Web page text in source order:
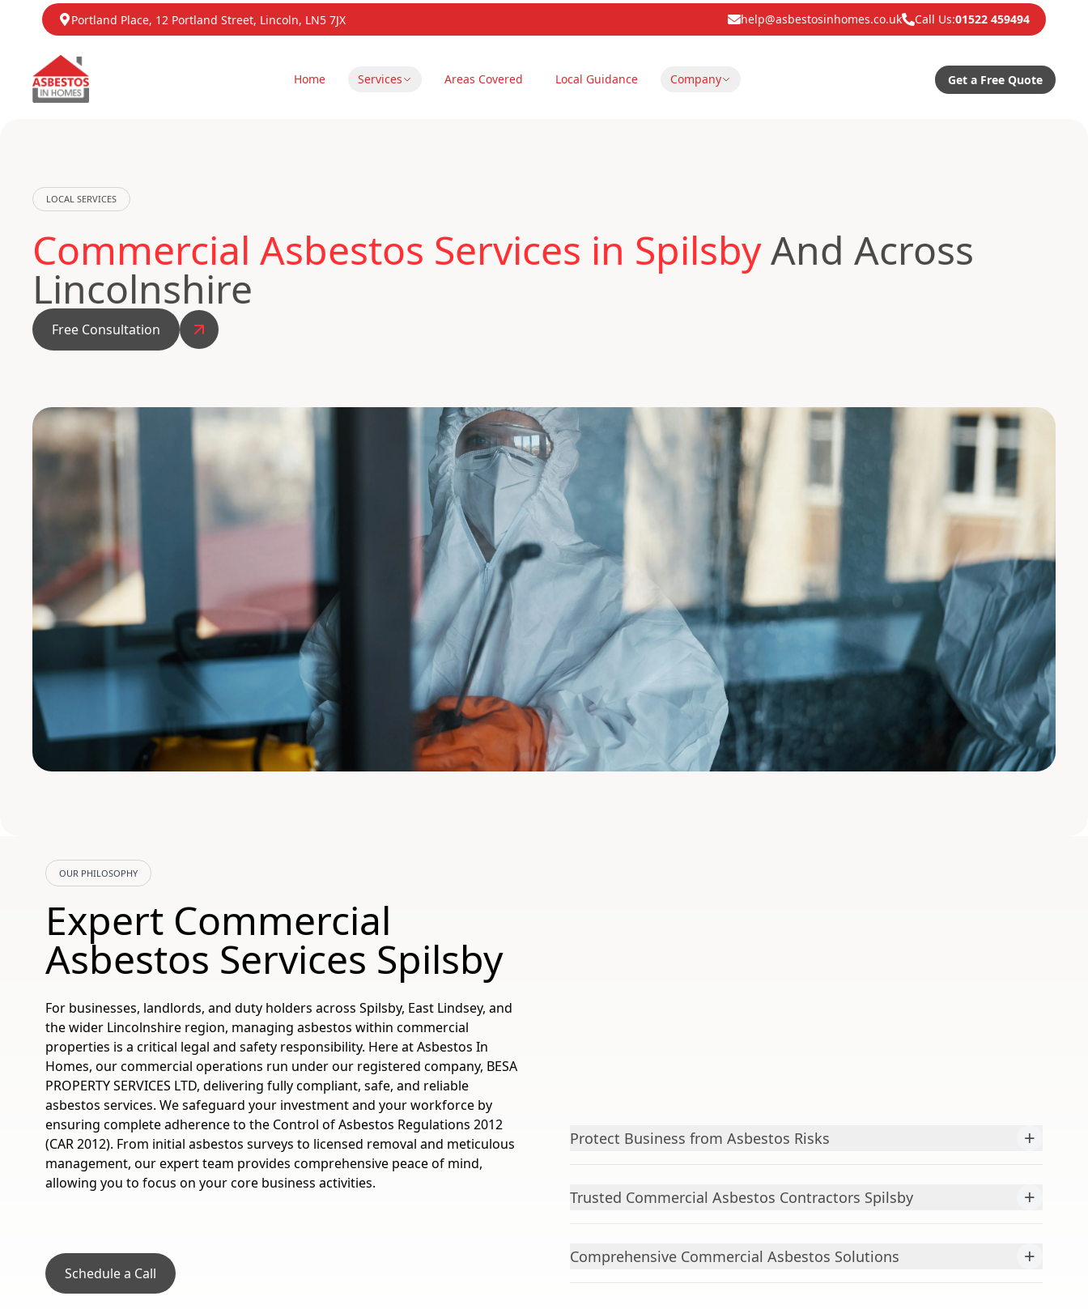
Portland Place, 12 Portland Street, Lincoln, LN5 7JX help@asbestosinhomes.co.uk Call Us:01522 459494
Home Services Areas Covered Local Guidance Company Get a Free Quote
LOCAL SERVICES
Commercial Asbestos Services in SpilsbyAnd Across
Lincolnshire
Free Consultation
OUR PHILOSOPHY
Expert Commercial
Asbestos Services Spilsby
For businesses, landlords, and duty holders across Spilsby, East Lindsey, and
the wider Lincolnshire region, managing asbestos within commercial
properties is a critical legal and safety responsibility. Here at Asbestos In
Homes, our commercial operations run under our registered company, BESA
PROPERTY SERVICES LTD, delivering fully compliant, safe, and reliable
asbestos services. We safeguard your investment and your workforce by
ensuring complete adherence to the Control of Asbestos Regulations 2012
(CAR 2012). From initial asbestos surveys to licensed removal and meticulous
management, our expert team provides comprehensive peace of mind,
allowing you to focus on your core business activities.
Schedule a Call
Protect Business from Asbestos Risks +
Trusted Commercial Asbestos Contractors Spilsby +
Comprehensive Commercial Asbestos Solutions +